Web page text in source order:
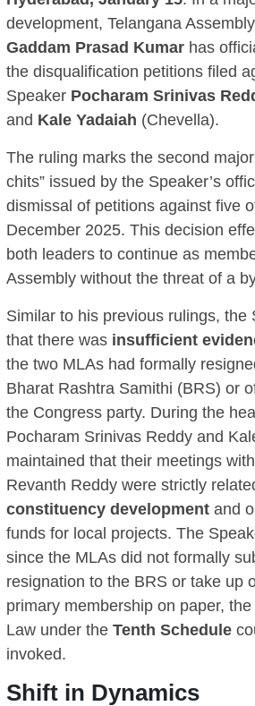
development, Telangana
Gaddam Prasad Kumarhas
the disqualification petitions filed
Speaker Pocharam Srinivas
and Kale Yadaiah (Chevella).
The ruling marks the second
chits” issued by the Speaker’s
dismissal of petitions against five
December 2025. This decision
both leaders to continue as
Assembly without the threat of a
Similar to his previous rulings, the
that there was insufficient
the two MLAs had formally
Bharat Rashtra Samithi (BRS) or
the Congress party. During the
Pocharam Srinivas Reddy and
maintained that their meetings
Revanth Reddy were strictly
constituency developmentand
funds for local projects. The
since the MLAs did not formally
resignation to the BRS or take up
primary membership on paper,
Law under the Tenth Schedule
invoked.
Shift in Dynamics